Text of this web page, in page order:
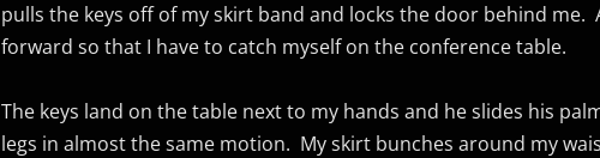
pulls the keys off of my skirt band and locks the door behind me.
forward so that I have to catch myself on the conference table.
The keys land on the table next to my hands and he slides his
legs in almost the same motion. My skirt bunches around my